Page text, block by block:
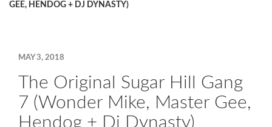
GEE, HENDOG + DJ DYNASTY)
MAY 3, 2018
The Original Sugar Hill Gang
7 (Wonder Mike, Master Gee,
Hendog + Dj Dynasty)